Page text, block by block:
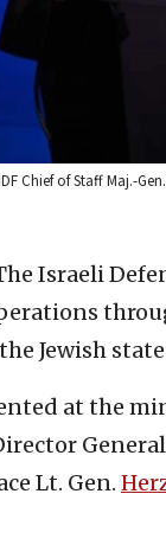
Chief of Staff Maj.-
Israeli
Jewish
at the
General
Lt. Gen.